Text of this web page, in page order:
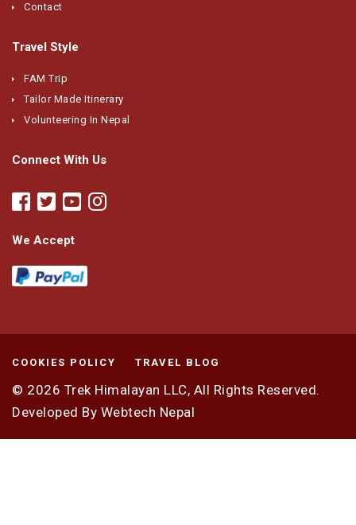
Contact
Travel Style
FAM Trip
Tailor Made Itinerary
Volunteering In Nepal
Connect With Us
We Accept
COOKIES POLICY TRAVEL BLOG
© 2026 Trek Himalayan LLC, All Rights Reserved.
Developed By Webtech Nepal